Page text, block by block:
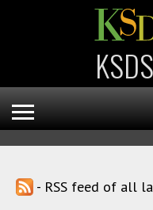
- RSS feed of all